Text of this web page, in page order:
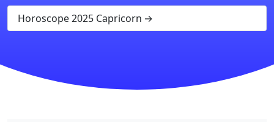
Horoscope 2025 Capricorn